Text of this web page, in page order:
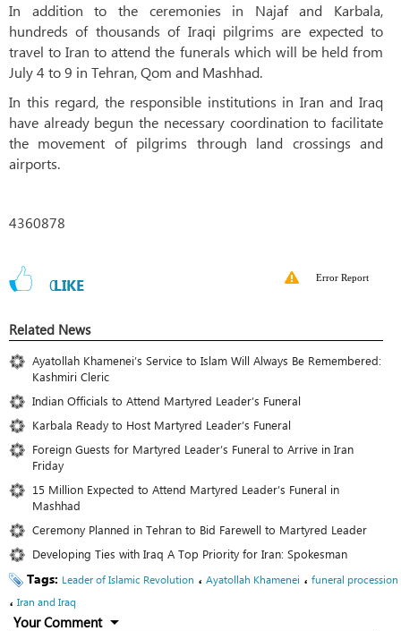
In addition to the ceremonies in Najaf and Karbala,
hundreds of thousands of Iraqi pilgrims are expected to
travel to Iran to attend the funerals which will be held from
July 4 to 9 in Tehran, Qom and Mashhad.
In this regard, the responsible institutions in Iran and Iraq
have already begun the necessary coordination to facilitate
the movement of pilgrims through land crossings and
airports.
4360878
0LIKE Error Report
Related News
Ayatollah Khamenei’s Service to Islam Will Always Be Remembered:
Kashmiri Cleric
Indian Officials to Attend Martyred Leader’s Funeral
Karbala Ready to Host Martyred Leader’s Funeral
Foreign Guests for Martyred Leader’s Funeral to Arrive in Iran
Friday
15 Million Expected to Attend Martyred Leader’s Funeral in
Mashhad
Ceremony Planned in Tehran to Bid Farewell to Martyred Leader
Developing Ties with Iraq A Top Priority for Iran: Spokesman
Tags: Leader of Islamic Revolution ، Ayatollah Khamenei ، funeral procession
، Iran and Iraq
Your Comment